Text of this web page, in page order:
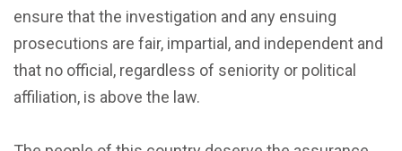
ensure that the investigation and any ensuing
prosecutions are fair, impartial, and independent and
that no official, regardless of seniority or political
affiliation, is above the law.